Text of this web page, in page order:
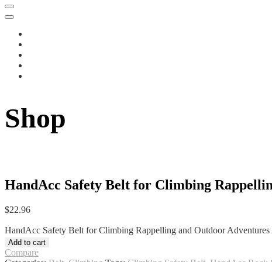
Shop
HandAcc Safety Belt for Climbing
$22.96
HandAcc Safety Belt for Climbing Rappelling and Outdoor
Add to cart
Compare